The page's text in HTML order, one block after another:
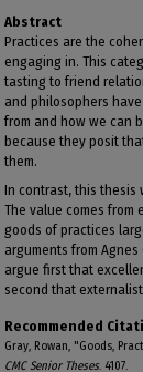
Abstract
Practices are the
engaging in. This
tasting to friend
and philosophers
from and how we can
because they posit
them.
In contrast, this thesis
The value comes from
goods of practices
arguments from Agnes
argue first that
second that
Recommended
Gray, Rowan, "Goods,
CMC Senior Theses. 4107.